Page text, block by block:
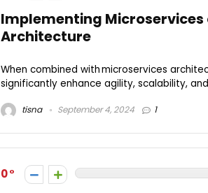
Implementing Microservices
Architecture
When combined with microservices
significantly enhance agility, scalability,
tisna September 4, 2024 1
0